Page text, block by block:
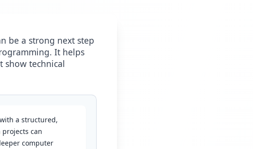
be a strong next step
It helps
show technical
a structured,
can
computer